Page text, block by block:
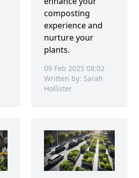
composting
experience and
nurture your
plants.
09 Feb 2025 08:02
Written by: Sarah
Hollister